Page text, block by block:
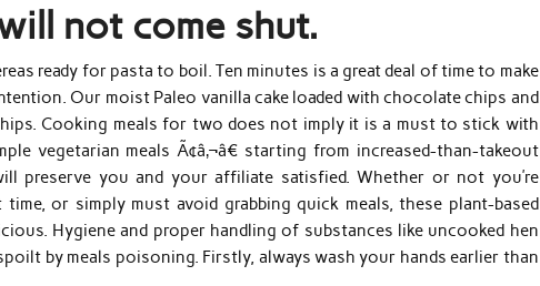
not come shut.
ready for pasta to boil. Ten minutes is a great deal of time to make
Our moist Paleo vanilla cake loaded with chocolate chips and
Cooking meals for two does not imply it is a must to stick with
vegetarian meals Ã¢â‚¬â€ starting from increased-than-takeout
preserve you and your affiliate satisfied. Whether or not you’re
or simply must avoid grabbing quick meals, these plant-based
Hygiene and proper handling of substances like uncooked hen
by meals poisoning. Firstly, always wash your hands earlier than